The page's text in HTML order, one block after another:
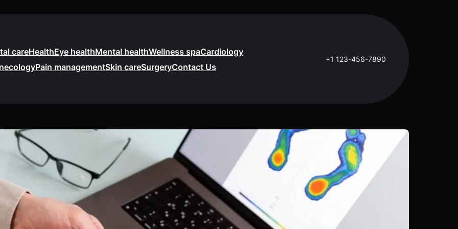
careHealthEye healthMental healthWellness spaCardiology
Pain managementSkin careSurgeryContact Us
+1 123-456-7890